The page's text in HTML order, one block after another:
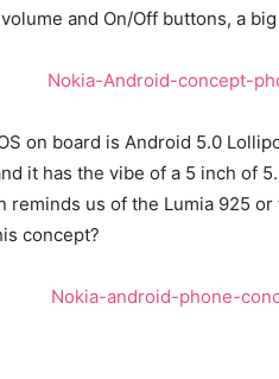
and On/Off buttons, a
on board is Android 5.0
it has the vibe of a 5 inch of
reminds us of the Lumia 925
concept?